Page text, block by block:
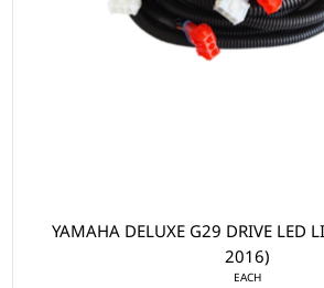
YAMAHA DELUXE G29 DRIVE LED
2016)
EACH